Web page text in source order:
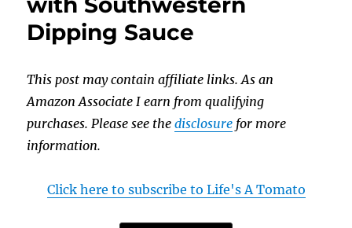
Dipping Sauce
This post may contain affiliate links. As an
Amazon Associate I earn from qualifying
purchases. Please see thedisclosure for more
information.
Click here to subscribe to Life's A Tomato